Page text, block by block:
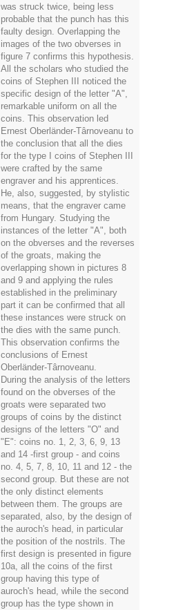
was struck twice, being less
probable that the punch has this
faulty design. Overlapping the
images of the two obverses in
figure 7 confirms this hypothesis.
All the scholars who studied the
coins of Stephen III noticed the
specific design of the letter "A",
remarkable uniform on all the
coins. This observation led
Ernest Oberländer-Târnoveanu to
the conclusion that all the dies
for the type I coins of Stephen III
were crafted by the same
engraver and his apprentices.
He, also, suggested, by stylistic
means, that the engraver came
from Hungary. Studying the
instances of the letter "A", both
on the obverses and the reverses
of the groats, making the
overlapping shown in pictures 8
and 9 and applying the rules
established in the preliminary
part it can be confirmed that all
these instances were struck on
the dies with the same punch.
This observation confirms the
conclusions of Ernest
Oberländer-Târnoveanu.
During the analysis of the letters
found on the obverses of the
groats were separated two
groups of coins by the distinct
designs of the letters "O" and
"E": coins no. 1, 2, 3, 6, 9, 13
and 14 -first group - and coins
no. 4, 5, 7, 8, 10, 11 and 12 - the
second group. But these are not
the only distinct elements
between them. The groups are
separated, also, by the design of
the auroch's head, in particular
the position of the nostrils. The
first design is presented in figure
10a, all the coins of the first
group having this type of
auroch's head, while the second
group has the type shown in